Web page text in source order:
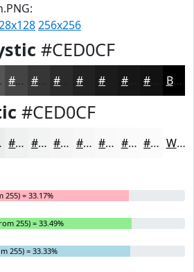
256x256
#CED0CF
#444444 #363636 #222222 #161616 Black
#CED0CF
#EFF0F0 #F2F3F3 #F5F5F5 #F7F7F7 #F9F9F9 #FAFAFA #FBFBFB White
255) = 33.17%
255) = 33.49%
255) = 33.33%